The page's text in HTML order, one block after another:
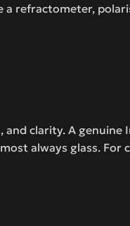
refractometer,
clarity. A genuine
always glass. For